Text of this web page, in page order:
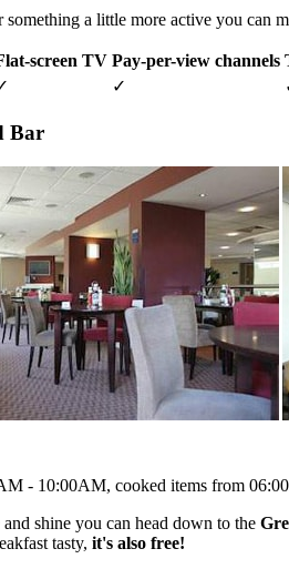
a little more active you can
screen TV Pay-per-view channels
✓
Bar
- 10:00AM, cooked items from
shine you can head down to the
tasty, it's also free!